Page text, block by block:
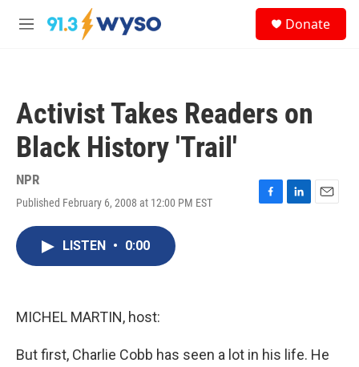
Skip to main content
M
Donate
Activist Takes Readers on
Black History 'Trail'
NPR
Published February 6, 2008 at 12:00 PM EST
F
L
E
LISTEN • 0:00
MICHEL MARTIN, host:
But first, Charlie Cobb has seen a lot in his life. He